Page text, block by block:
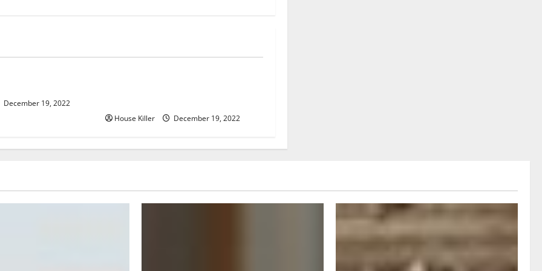
December 19, 2022
House Killer December 19, 2022